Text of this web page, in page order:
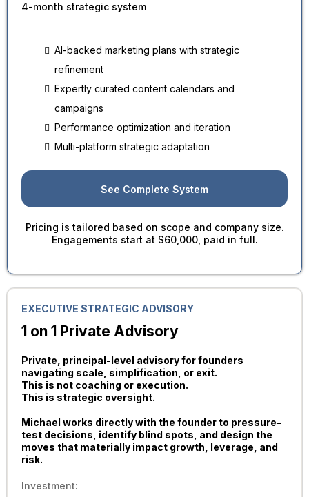
4-month strategic system
AI-backed marketing plans with strategic
refinement
Expertly curated content calendars and
campaigns
Performance optimization and iteration
Multi-platform strategic adaptation
See Complete System
Pricing is tailored based on scope and company size.
Engagements start at $60,000, paid in full.
EXECUTIVE STRATEGIC ADVISORY
1 on 1 Private Advisory
Private, principal-level advisory for founders
navigating scale, simplification, or exit.
This is not coaching or execution.
This is strategic oversight.
Michael works directly with the founder to pressure-
test decisions, identify blind spots, and design the
moves that materially impact growth, leverage, and
risk.
Investment: